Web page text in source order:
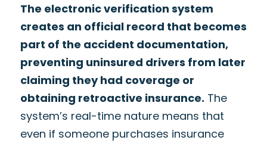
The electronic verification system
creates an official record that becomes
part of the accident documentation,
preventing uninsured drivers from later
claiming they had coverage or
obtaining retroactive insurance. The
system’s real-time nature means that
even if someone purchases insurance